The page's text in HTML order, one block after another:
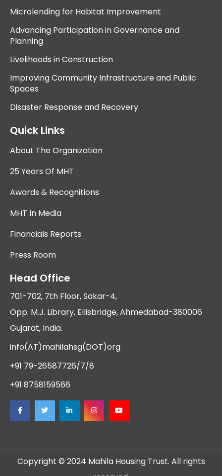
Microlending for Habitat Improvement
Advancing Participation in Governance and
Planning
Livelihoods in Construction
Improving Community Infrastructure and Public
Spaces
Disaster Response and Recovery
Quick Links
About The Organization
25 Years Of MHT
Awards & Recognitions
MHT In Media
Financials Reports
Press Room
Head Office
701-702, 7th Floor, Sakar-4,
Opp. M.J. Library, Ellisbridge, Ahmedabad-380006
Gujarat, India.
info(AT)mahilahsg(DOT)org
+91 79-26587726/7/8
+91 8758159566
Copyright © 2024 Mahila Housing Trust. All rights